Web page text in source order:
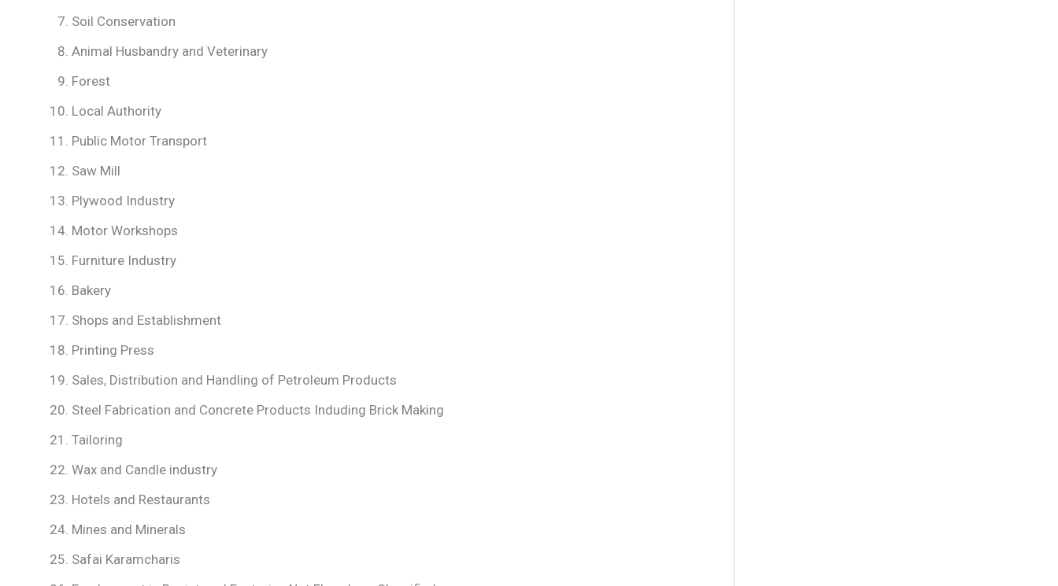
Soil Conservation
Animal Husbandry and Veterinary
Forest
Local Authority
Public Motor Transport
Saw Mill
Plywood Industry
Motor Workshops
Furniture Industry
Bakery
Shops and Establishment
Printing Press
Sales, Distribution and Handling of Petroleum Products
Steel Fabrication and Concrete Products Induding Brick Making
Tailoring
Wax and Candle industry
Hotels and Restaurants
Mines and Minerals
Safai Karamcharis